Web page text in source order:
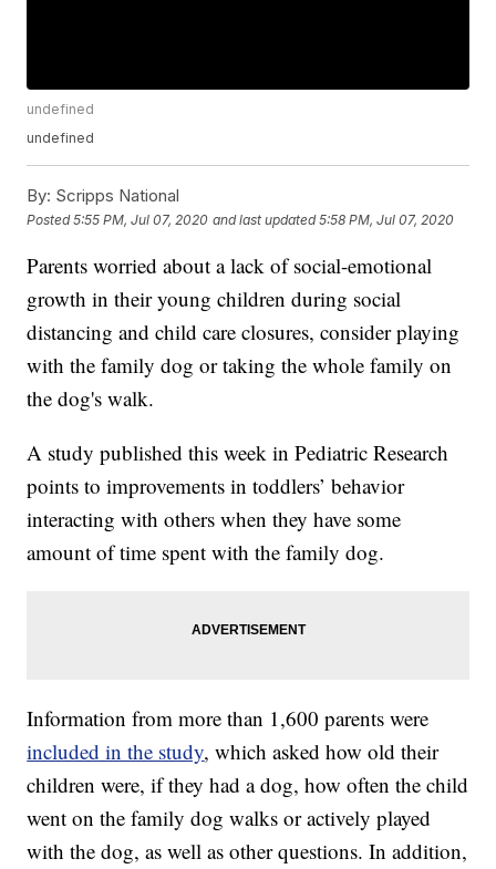
undefined
undefined
By: Scripps National
Posted5:55 PM, Jul 07, 2020 and last updated 5:58 PM, Jul 07, 2020
Parents worried about a lack of social-emotional
growth in their young children during social
distancing and child care closures, consider playing
with the family dog or taking the whole family on
the dog's walk.
A study published this week in Pediatric Research
points to improvements in toddlers’ behavior
interacting with others when they have some
amount of time spent with the family dog.
Information from more than 1,600 parents were
included in the study, which asked how old their
children were, if they had a dog, how often the child
went on the family dog walks or actively played
with the dog, as well as other questions. In addition,